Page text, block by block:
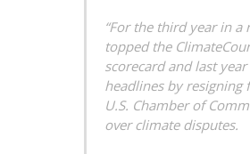
“For the third year in a
topped the
scorecard and last
headlines by resigning
U.S. Chamber of
over climate disputes.